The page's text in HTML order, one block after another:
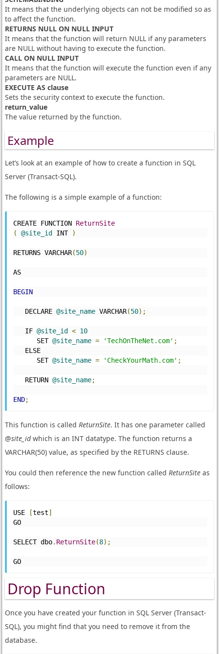
It means that the underlying objects can not be modified so as
to affect the function.
RETURNS NULL ON NULL INPUT
It means that the function will return NULL if any parameters
are NULL without having to execute the function.
CALL ON NULL INPUT
It means that the function will execute the function even if any
parameters are NULL.
EXECUTE AS clause
Sets the security context to execute the function.
return_value
The value returned by the function.
Example
Let’s look at an example of how to create a function in SQL
Server (Transact-SQL).
The following is a simple example of a function:
CREATE FUNCTION ReturnSite
(
@site_id INT )
RETURNS VARCHAR(50)
AS
BEGIN
   DECLARE
@site_name VARCHAR(50);
   IF
@site_id < 10
      SET
@site_name = 'TechOnTheNet.com' ;
   ELSE
      SET
@site_name = 'CheckYourMath.com' ;
   RETURN
@site_name;
END;
This function is called ReturnSite. It has one parameter called
@site_idwhich is an INT datatype. The function returns a
VARCHAR(50) value, as specified by the RETURNS clause.
You could then reference the new function called ReturnSiteas
follows:
USE [test]
GO
SELECT dbo. ReturnSite(8);
GO
Drop Function
Once you have created your function in SQL Server (Transact-
SQL), you might find that you need to remove it from the
database.